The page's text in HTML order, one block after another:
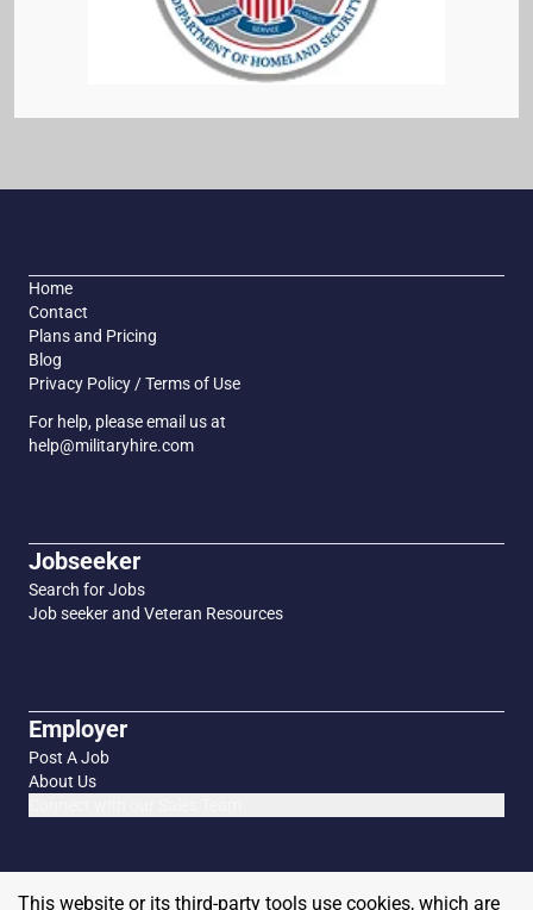
Home
Contact
Plans and Pricing
Blog
Privacy Policy / Terms of Use
For help, please email us at
help@militaryhire.com
Jobseeker
Search for Jobs
Job seeker and Veteran Resources
Employer
Post A Job
About Us
This website or its third-party tools use cookies, which are